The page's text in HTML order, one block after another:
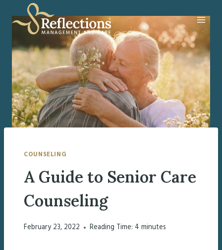
content
COUNSELING
A Guide to Senior Care
Counseling
February 23, 2022 Reading Time: 4 minutes